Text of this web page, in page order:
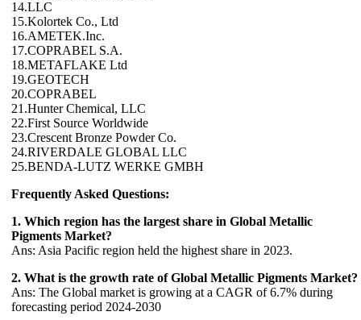
14.LLC
15.Kolortek Co., Ltd
16.AMETEK.Inc.
17.COPRABEL S.A.
18.METAFLAKE Ltd
19.GEOTECH
20.COPRABEL
21.Hunter Chemical, LLC
22.First Source Worldwide
23.Crescent Bronze Powder Co.
24.RIVERDALE GLOBAL LLC
25.BENDA-LUTZ WERKE GMBH
Frequently Asked Questions:
1. Which region has the largest share in Global Metallic
Pigments Market?
Ans: Asia Pacific region held the highest share in 2023.
2. What is the growth rate of Global Metallic Pigments Market?
Ans: The Global market is growing at a CAGR of 6.7% during
forecasting period 2024-2030